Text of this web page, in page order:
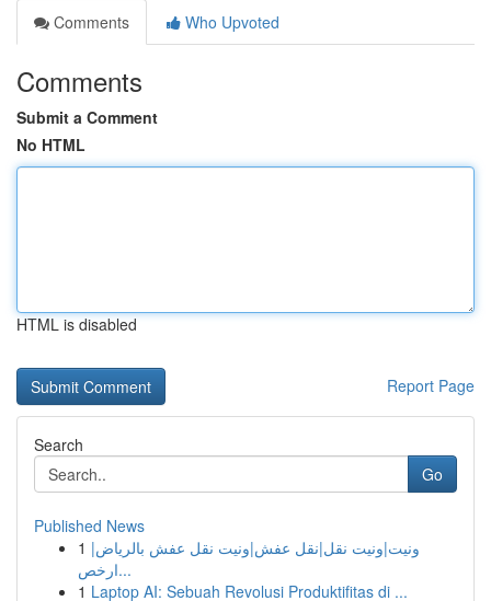
Comments
Who Upvoted
Comments
Submit a Comment
No HTML
HTML is disabled
Report Page
Search
Go
Published News
1 ونيت|ونيت نقل|نقل عفش|ونيت نقل عفش بالرياض|
ارخص...
1 Laptop AI: Sebuah Revolusi Produktifitas di ...